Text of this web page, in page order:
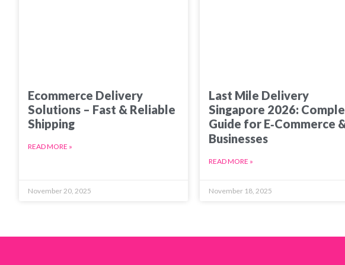
Ecommerce Delivery
Solutions – Fast & Reliable
Shipping
READ MORE »
November 20, 2025
Last Mile Delivery
Singapore 2026:
Guide for E‑Commerce
Businesses
READ MORE »
November 18, 2025